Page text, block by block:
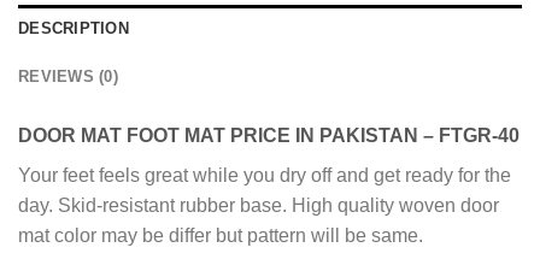
DESCRIPTION
REVIEWS (0)
DOOR MAT FOOT MAT PRICE IN PAKISTAN – FTGR-40
Your feet feels great while you dry off and get ready for the
day. Skid-resistant rubber base. High quality woven door
mat color may be differ but pattern will be same.